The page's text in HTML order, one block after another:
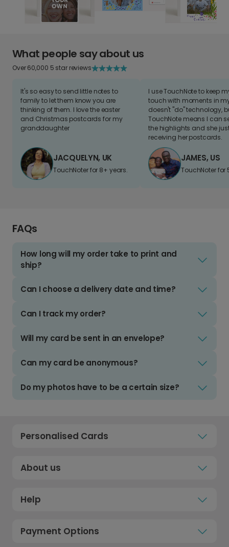
What people say about us
Over 60,000 5 star reviews
It's so easy to send little notes to
family to let them know you are
thinking of them. I love the easter
and Christmas postcards for my
granddaughter
JACQUELYN, UK
TouchNoter for 8+ years.
I use TouchNote to keep
touch with moments in
doesn't "do" technology,
TouchNote means I can
the highlights and she
receiving her postcards.
JAMES, US
TouchNoter for
FAQs
How long will my order take to print and
ship?
Can I choose a delivery date and time?
Can I track my order?
Will my card be sent in an envelope?
Can my card be anonymous?
Do my photos have to be a certain size?
Personalised Cards
About us
Help
Payment Options